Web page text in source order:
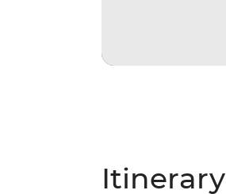
Itinerary